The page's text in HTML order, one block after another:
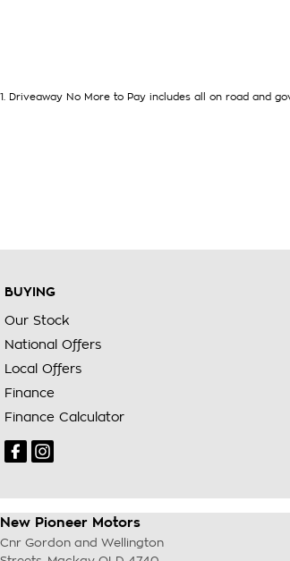
1 Driveaway No More to Pay includes all on road and
BUYING
Our Stock
National Offers
Local Offers
Finance
Finance Calculator
New Pioneer Motors
Cnr Gordon and Wellington